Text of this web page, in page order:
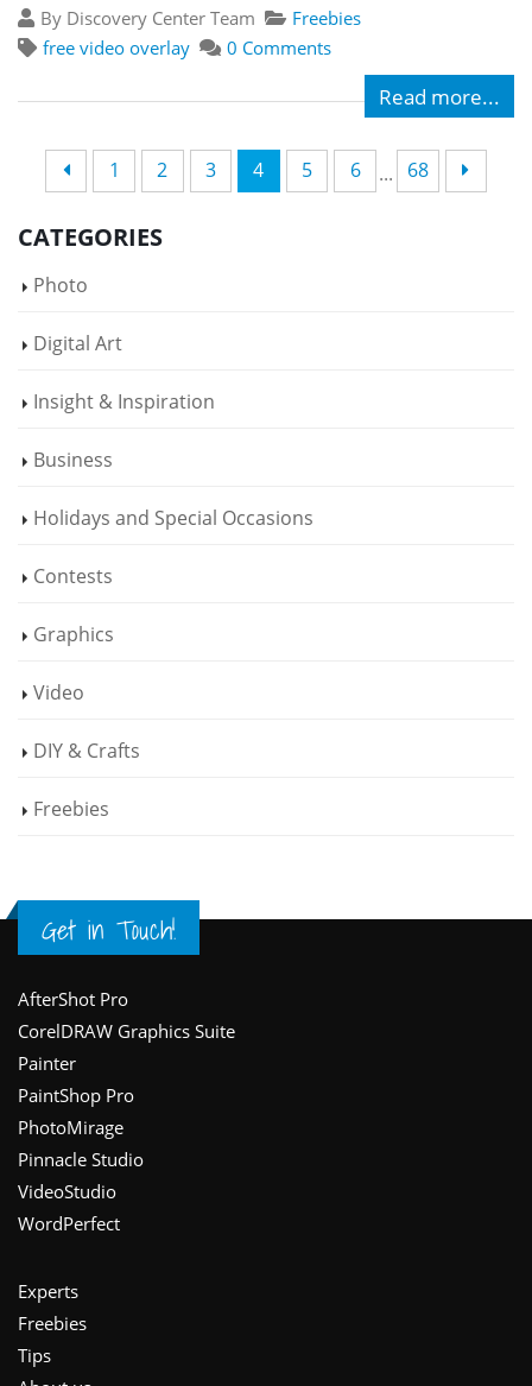
By Discovery Center Team
Freebies
free video overlay
0 Comments
Read more...
1 2 3 4 5 6 ... 68
CATEGORIES
Photo
Digital Art
Insight & Inspiration
Business
Holidays and Special Occasions
Contests
Graphics
Video
DIY & Crafts
Freebies
Get in Touch!
Footer
AfterShot Pro
CorelDRAW Graphics Suite
Painter
PaintShop Pro
PhotoMirage
Pinnacle Studio
VideoStudio
WordPerfect
Experts
Freebies
Tips